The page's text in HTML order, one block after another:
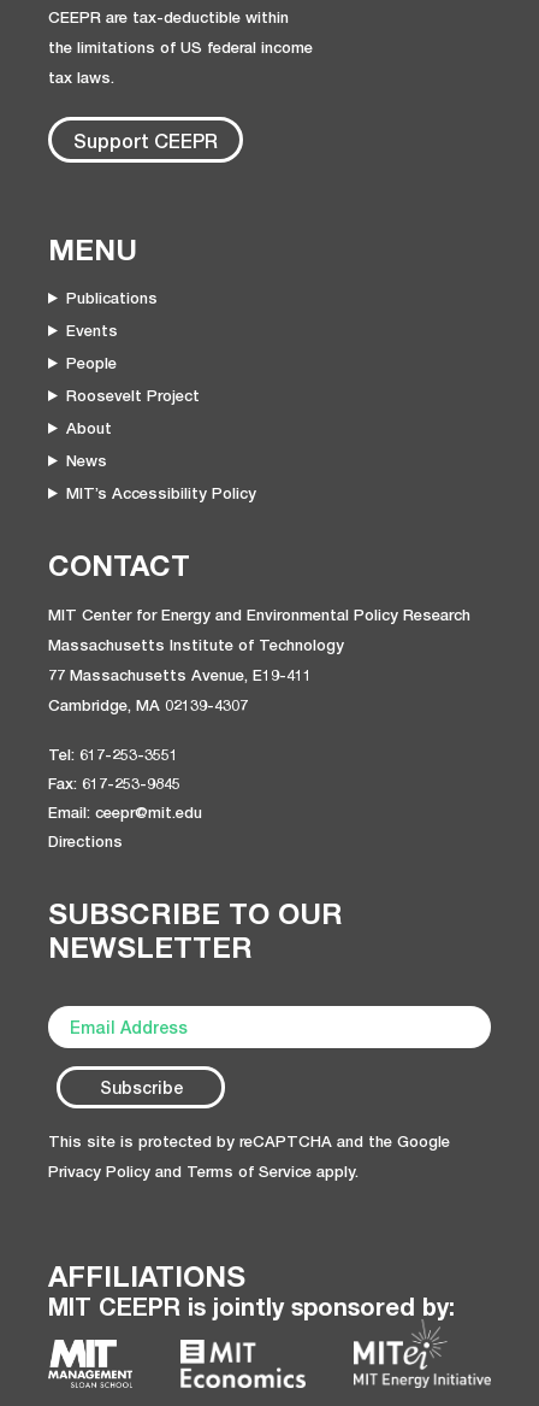
CEEPR are tax-deductible within
the limitations of US federal income
tax laws.
Support CEEPR
MENU
Publications
Events
People
Roosevelt Project
About
News
MIT’s Accessibility Policy
CONTACT
MIT Center for Energy and Environmental Policy Research
Massachusetts Institute of Technology
77 Massachusetts Avenue, E19-411
Cambridge, MA 02139-4307
Tel: 617-253-3551
Fax: 617-253-9845
Email: ceepr@mit.edu
Directions
SUBSCRIBE TO OUR
NEWSLETTER
This site is protected by reCAPTCHA and the Google
Privacy Policy and Terms of Service apply.
AFFILIATIONS
MIT CEEPR is jointly sponsored by: